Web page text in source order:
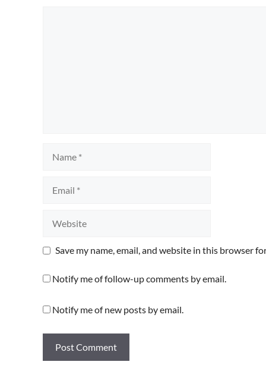
Save my name, email, and website in this browser
Notify me of follow-up comments by email.
Notify me of new posts by email.